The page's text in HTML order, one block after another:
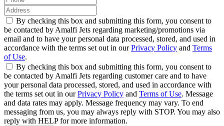
By checking this box and submitting this form, you consent to
be contacted by Amalfi Jets regarding marketing/promotions via
email and to have your personal data processed, stored, and used in
accordance with the terms set out in ourPrivacy Policy and Terms
of Use.
By checking this box and submitting this form, you consent to
be contacted by Amalfi Jets regarding customer care and to have
your personal data processed, stored, and used in accordance with
the terms set out in ourPrivacy Policy and Terms of Use. Message
and data rates may apply. Message frequency may vary. To end
messaging from us, you may always reply with STOP. You may also
reply with HELP for more information.